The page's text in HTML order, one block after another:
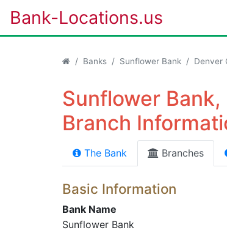
Bank-Locations.us
Banks Sunflower Bank Denver
Sunflower
Branch
The Bank Branches
Basic Information
Bank Name
Sunflower Bank